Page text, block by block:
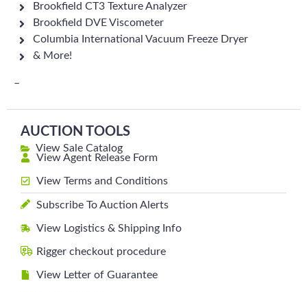
Brookfield CT3 Texture Analyzer
Brookfield DVE Viscometer
Columbia International Vacuum Freeze Dryer
& More!
–
AUCTION TOOLS
View Sale Catalog
View Agent Release Form
View Terms and Conditions
Subscribe To Auction Alerts
View Logistics & Shipping Info
Rigger checkout procedure
View Letter of Guarantee